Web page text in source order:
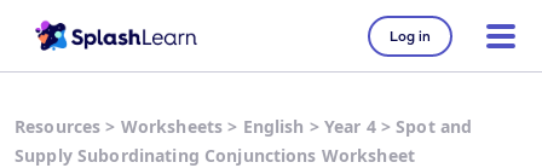
Log in
Resources > Worksheets > English > Year 4>Spot and
Supply Subordinating Conjunctions Worksheet